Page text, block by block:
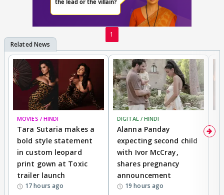
1
MOVIES / HINDI
Tara Sutaria makes a
bold style statement
in custom leopard
print gown at Toxic
trailer launch
17 hours ago
DIGITAL / HINDI
Alanna Panday
expecting second child
with Ivor McCray,
shares pregnancy
announcement
19 hours ago